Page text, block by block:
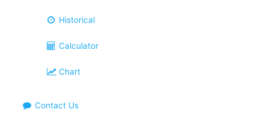
Historical
Calculator
Chart
Contact Us